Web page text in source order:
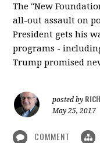
The "New
all-out assault on
President gets his
programs -
Trump promised
posted by
May 25, 2017
COMMENT